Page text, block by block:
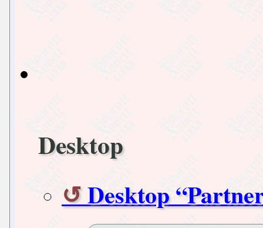
Desktop
Desktop